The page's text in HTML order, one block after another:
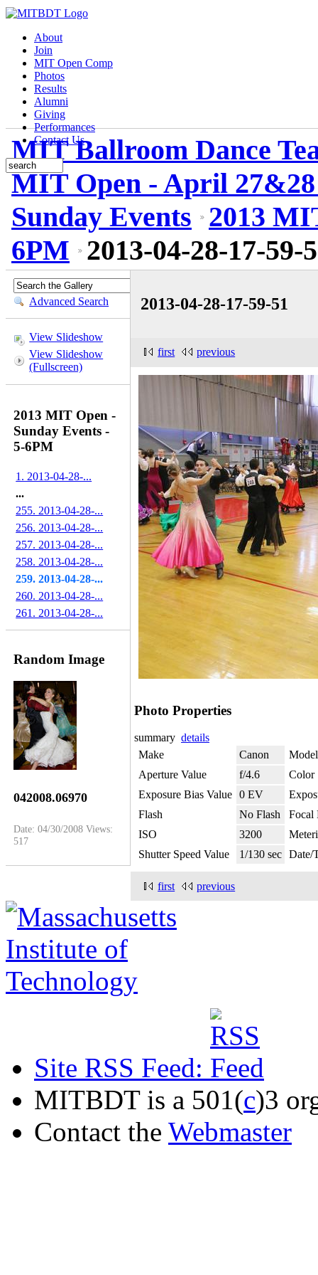
About
Join
MIT Open Comp
Photos
Results
Alumni
Giving
Performances
Contact Us
MIT Ballroom Dance
MIT Open - April 27&28
Sunday Events 2013
6PM 2013-04-28-17-59-
Advanced Search
View Slideshow
View Slideshow
(Fullscreen)
2013 MIT Open -
Sunday Events -
5-6PM
1. 2013-04-28-...
...
255. 2013-04-28-...
256. 2013-04-28-...
257. 2013-04-28-...
258. 2013-04-28-...
259. 2013-04-28-...
260. 2013-04-28-...
261. 2013-04-28-...
Random Image
042008.06970
Date: 04/30/2008Views:
517
2013-04-28-17-59-51
first previous
Photo Properties
summary details
Make
Canon
Model
Aperture Value
f/4.6
Color
Exposure Bias Value 0 EV
Flash
No Flash
Focal
ISO
3200
Shutter Speed Value
1/130 sec Date/
first previous
Site RSS Feed:
MITBDT is a 501(c)3
Contact the Webmaster